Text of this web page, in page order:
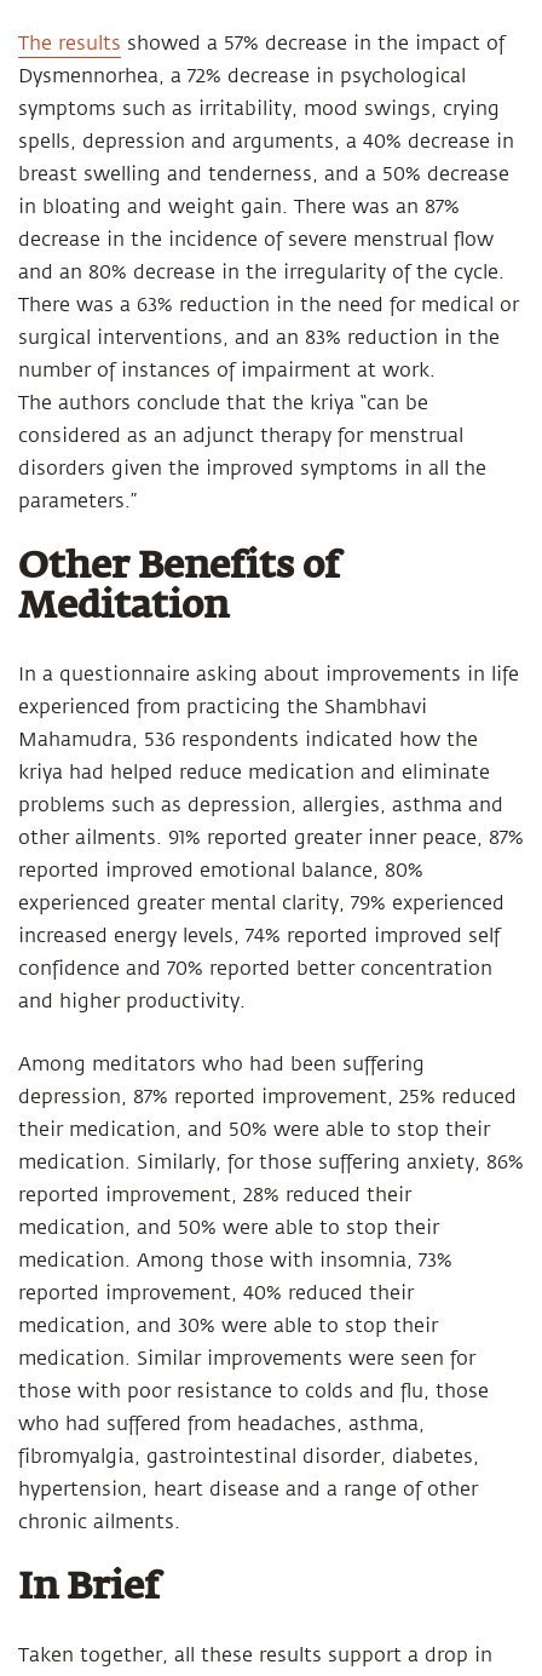
The results showed a 57% decrease in the impact of
Dysmennorhea, a 72% decrease in psychological
symptoms such as irritability, mood swings, crying
spells, depression and arguments, a 40% decrease in
breast swelling and tenderness, and a 50% decrease
in bloating and weight gain. There was an 87%
decrease in the incidence of severe menstrual flow
and an 80% decrease in the irregularity of the cycle.
There was a 63% reduction in the need for medical or
surgical interventions, and an 83% reduction in the
number of instances of impairment at work.
The authors conclude that the kriya “can be
considered as an adjunct therapy for menstrual
disorders given the improved symptoms in all the
parameters.”
Other Benefits of
Meditation
In a questionnaire asking about improvements in life
experienced from practicing the Shambhavi
Mahamudra, 536 respondents indicated how the
kriya had helped reduce medication and eliminate
problems such as depression, allergies, asthma and
other ailments. 91% reported greater inner peace, 87%
reported improved emotional balance, 80%
experienced greater mental clarity, 79% experienced
increased energy levels, 74% reported improved self
confidence and 70% reported better concentration
and higher productivity.
Among meditators who had been suffering
depression, 87% reported improvement, 25% reduced
their medication, and 50% were able to stop their
medication. Similarly, for those suffering anxiety, 86%
reported improvement, 28% reduced their
medication, and 50% were able to stop their
medication. Among those with insomnia, 73%
reported improvement, 40% reduced their
medication, and 30% were able to stop their
medication. Similar improvements were seen for
those with poor resistance to colds and flu, those
who had suffered from headaches, asthma,
fibromyalgia, gastrointestinal disorder, diabetes,
hypertension, heart disease and a range of other
chronic ailments.
In Brief
Taken together, all these results support a drop in